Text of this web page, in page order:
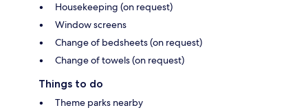
Housekeeping (on request)
Window screens
Change of bedsheets (on request)
Change of towels (on request)
Things to do
Theme parks nearby